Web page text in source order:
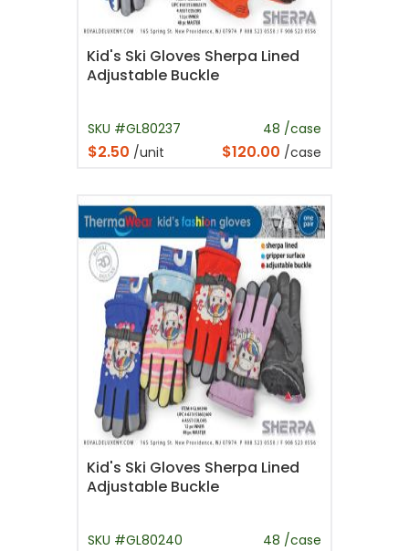
Kid's Ski Gloves Sherpa Lined
Adjustable Buckle
SKU #GL80237 48 /case
$2.50 /unit $120.00 /case
Kid's Ski Gloves Sherpa Lined
Adjustable Buckle
SKU #GL80240 48 /case